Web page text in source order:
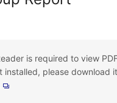
is required to view
installed, please download